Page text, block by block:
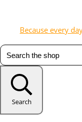
Because every
Search